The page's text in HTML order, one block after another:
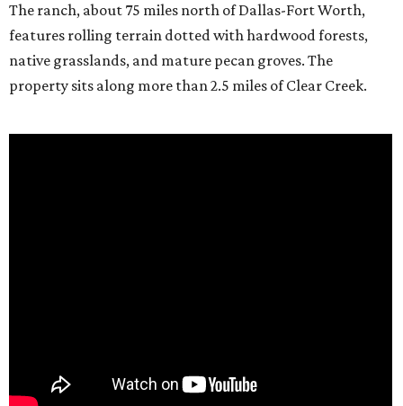
The ranch, about 75 miles north of Dallas-Fort Worth,
features rolling terrain dotted with hardwood forests,
native grasslands, and mature pecan groves. The
property sits along more than 2.5 miles of Clear Creek.